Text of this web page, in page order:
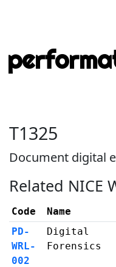
T1325
Document digital
Related NICE
Code Name
PD-
WRL-
002
Digital
Forensics